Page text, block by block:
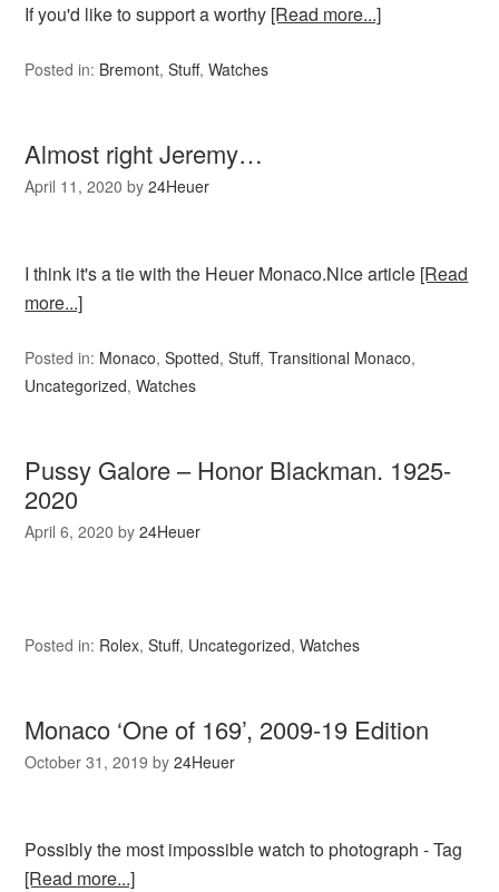
If you'd like to support a worthy [Read more...]
Posted in: Bremont,Stuff,Watches
Almost right Jeremy…
April 11, 2020 by24Heuer
I think it's a tie with the Heuer Monaco.Nice article [Read
more...]
Posted in: Monaco,Spotted,Stuff,Transitional Monaco,
Uncategorized,Watches
Pussy Galore – Honor Blackman. 1925-
2020
April 6, 2020 by24Heuer
Posted in: Rolex,Stuff, Uncategorized,Watches
Monaco ‘One of 169’, 2009-19 Edition
October 31, 2019 by24Heuer
Possibly the most impossible watch to photograph - Tag
[Read more...]